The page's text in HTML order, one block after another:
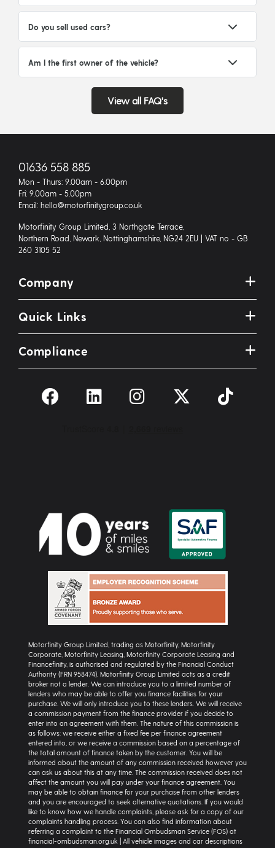
Do you sell used cars?
Am I the first owner of the vehicle?
View all FAQ's
01636 558 885
Mon - Thurs: 9.00am - 6.00pm
Fri: 9.00am - 5.00pm
Email: hello@motorfinitygroup.co.uk
Motorfinity Group Limited, 3 Northgate Terrace,
Northern Road, Newark, Nottinghamshire, NG24 2EU | VAT no - GB
260 3105 52
Company
Quick Links
Compliance
Motorfinity Group Limited, trading as Motorfinity, Motorfinity
Corporate, Motorfinity Leasing, Motorfinity Corporate Leasing and
Financefinity, is authorised and regulated by the Financial Conduct
Authority (FRN 958474). Motorfinity Group Limited acts as a credit
broker not a lender. We can introduce you to a limited number of
lenders who may be able to offer you finance facilities for your
purchase. We will only introduce you to these lenders. We will receive
a commission payment from the finance provider if you decide to
enter into an agreement with them. The nature of this commission is
as follows: we receive either a fixed fee per finance agreement
entered into, or we receive a commission based on a percentage of
the total amount of finance taken by the customer. You will be
informed about the amount of any commission received however you
can ask us about this at any time. The commission received does not
affect the amount you will pay under your finance agreement. You
may be able to obtain finance for your purchase from other lenders
and you are encouraged to seek alternative quotations. If you would
like to know how we handle complaints, please ask for a copy of our
complaints handling process. You can also find information about
referring a complaint to the Financial Ombudsman Service (FOS) at
financial-ombudsman.org.uk | All vehicle images and car descriptions